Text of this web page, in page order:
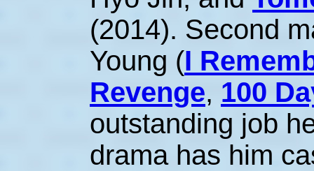
(2014). Second
Young (I
Revenge, 100
outstanding job
drama has him